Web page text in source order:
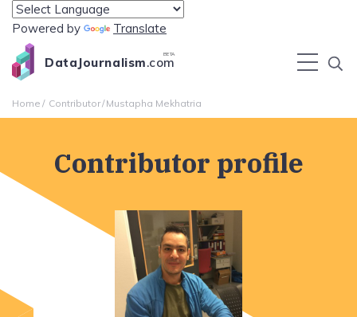
Powered by Translate
DataJournalism.com
BETA
Home Contributor Mustapha Mekhatria
Contributor profile